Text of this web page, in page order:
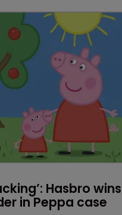
Hasbro wins
in Peppa case